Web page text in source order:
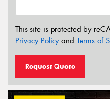
This site is protected by
Privacy Policyand Terms of
Request Quote